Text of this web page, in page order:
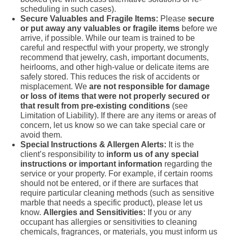
scheduling in such cases).
Secure Valuables and Fragile Items: Please secure
or put away any valuables or fragile items before we
arrive, if possible. While our team is trained to be
careful and respectful with your property, we strongly
recommend that jewelry, cash, important documents,
heirlooms, and other high-value or delicate items are
safely stored. This reduces the risk of accidents or
misplacement. We are not responsible for damage
or loss of items that were not properly secured or
that result from pre-existing conditions (see
Limitation of Liability). If there are any items or areas of
concern, let us know so we can take special care or
avoid them.
Special Instructions & Allergen Alerts: It is the
client’s responsibility to inform us of any special
instructions or important information regarding the
service or your property. For example, if certain rooms
should not be entered, or if there are surfaces that
require particular cleaning methods (such as sensitive
marble that needs a specific product), please let us
know. Allergies and Sensitivities: If you or any
occupant has allergies or sensitivities to cleaning
chemicals, fragrances, or materials, you must inform us